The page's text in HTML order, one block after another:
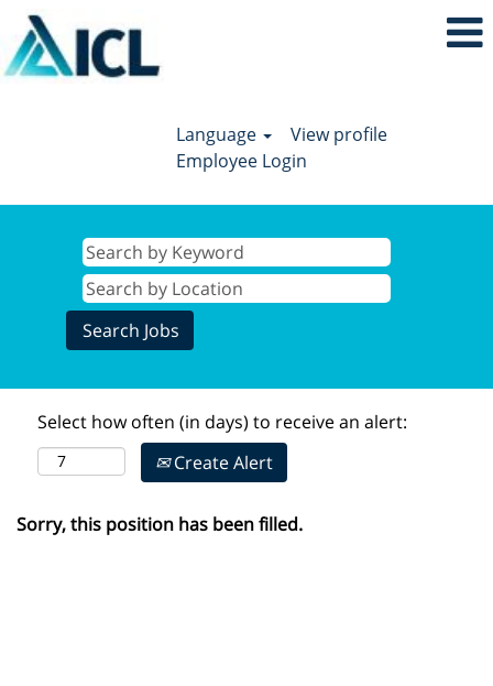
Language
View profile
Employee Login
Select how often (in days) to receive an alert:
Create Alert
Sorry, this position has been filled.